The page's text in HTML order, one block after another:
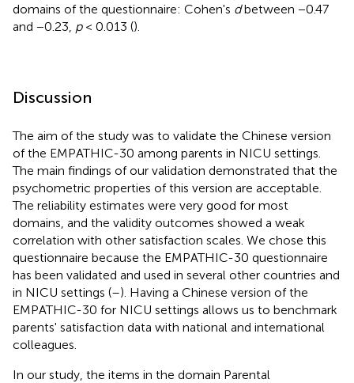
domains of the questionnaire: Cohen's dbetween −0.47
and −0.23, p< 0.013 ().
Discussion
The aim of the study was to validate the Chinese version
of the EMPATHIC-30 among parents in NICU settings.
The main findings of our validation demonstrated that the
psychometric properties of this version are acceptable.
The reliability estimates were very good for most
domains, and the validity outcomes showed a weak
correlation with other satisfaction scales. We chose this
questionnaire because the EMPATHIC-30 questionnaire
has been validated and used in several other countries and
in NICU settings (–). Having a Chinese version of the
EMPATHIC-30 for NICU settings allows us to benchmark
parents' satisfaction data with national and international
colleagues.
In our study, the items in the domain Parental